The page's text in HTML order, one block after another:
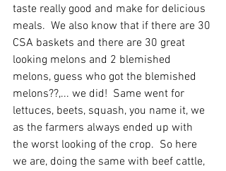
taste really good and make for delicious
meals.  We also know that if there are 30
CSA baskets and there are 30 great
looking melons and 2 blemished
melons, guess who got the blemished
melons??,... we did!  Same went for
lettuces, beets, squash, you name it, we
as the farmers always ended up with
the worst looking of the crop.  So here
we are, doing the same with beef cattle,